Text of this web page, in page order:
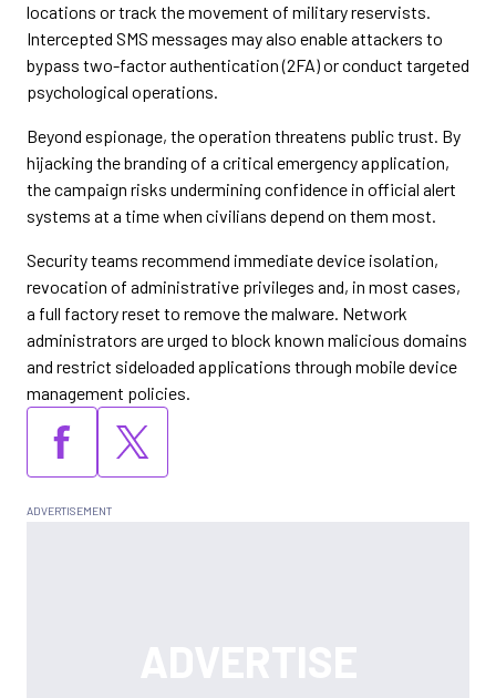
locations or track the movement of military reservists.
Intercepted SMS messages may also enable attackers to
bypass two-factor authentication (2FA) or conduct targeted
psychological operations.
Beyond espionage, the operation threatens public trust. By
hijacking the branding of a critical emergency application,
the campaign risks undermining confidence in official alert
systems at a time when civilians depend on them most.
Security teams recommend immediate device isolation,
revocation of administrative privileges and, in most cases,
a full factory reset to remove the malware. Network
administrators are urged to block known malicious domains
and restrict sideloaded applications through mobile device
management policies.